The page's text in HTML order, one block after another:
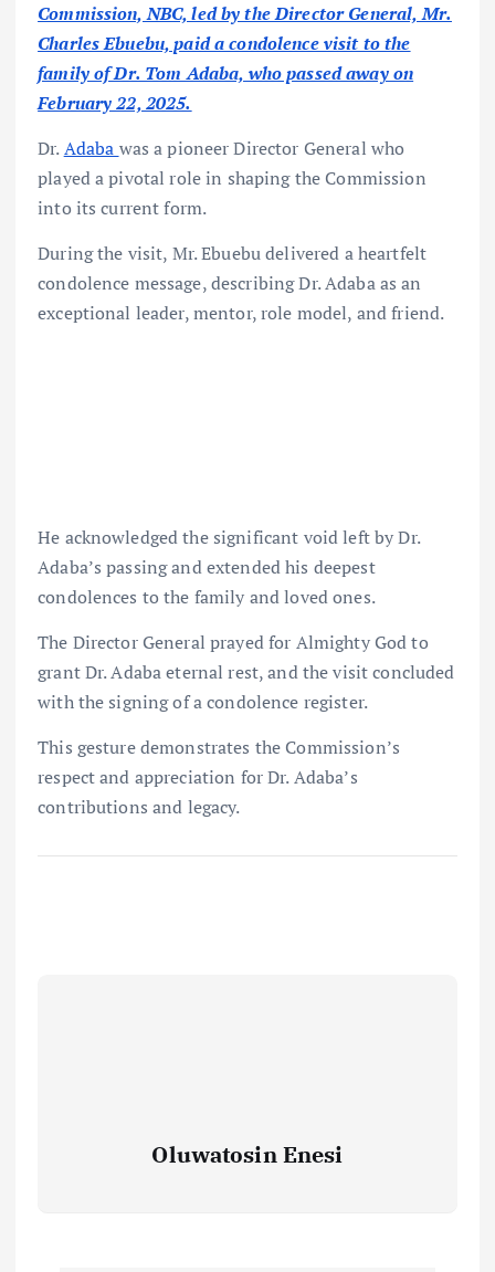
Commission, NBC, led by the Director General, Mr.
Charles Ebuebu, paid a condolence visit to the
family of Dr. Tom Adaba, who passed away on
February 22, 2025.
Dr.Adaba was a pioneer Director General who
played a pivotal role in shaping the Commission
into its current form.
During the visit, Mr. Ebuebu delivered a heartfelt
condolence message, describing Dr. Adaba as an
exceptional leader, mentor, role model, and friend.
He acknowledged the significant void left by Dr.
Adaba’s passing and extended his deepest
condolences to the family and loved ones.
The Director General prayed for Almighty God to
grant Dr. Adaba eternal rest, and the visit concluded
with the signing of a condolence register.
This gesture demonstrates the Commission’s
respect and appreciation for Dr. Adaba’s
contributions and legacy.
Oluwatosin Enesi